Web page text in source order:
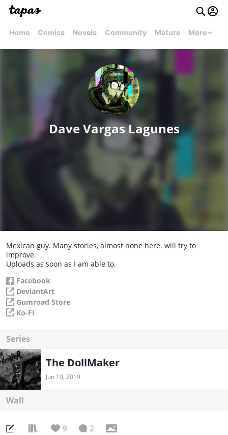
Home Comics Novels Community Mature More
Dave Vargas Lagunes
Mexican guy. Many stories, almost none here. will try to
improve.
Uploads as soon as I am able to.
Facebook
DeviantArt
Gumroad Store
Ko-Fi
Series
The DollMaker
Jun 10, 2019
Wall
9 2